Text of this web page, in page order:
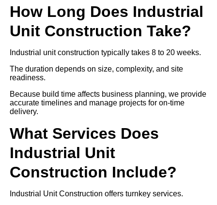
How Long Does Industrial
Unit Construction Take?
Industrial unit construction typically takes 8 to 20 weeks.
The duration depends on size, complexity, and site
readiness.
Because build time affects business planning, we provide
accurate timelines and manage projects for on-time
delivery.
What Services Does
Industrial Unit
Construction Include?
Industrial Unit Construction offers turnkey services.